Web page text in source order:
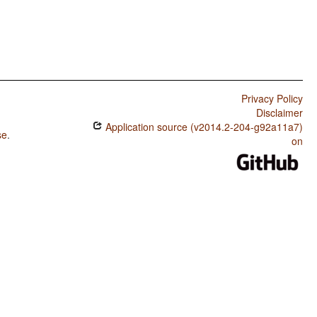
.
Privacy Policy
Disclaimer
Application source (v2014.2-204-g92a11a7)
on